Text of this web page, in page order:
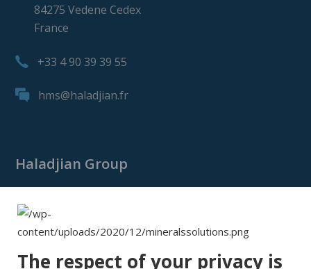
84275 Vedene Cedex
France
+33 4 90 39 39 55
hms@haladjian.fr
Haladjian Group
Haladjian Mining
The respect of your privacy is